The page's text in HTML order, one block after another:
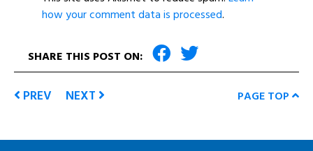
how your comment data is processed.
SHARE THIS POST ON:
PREV NEXT PAGE TOP